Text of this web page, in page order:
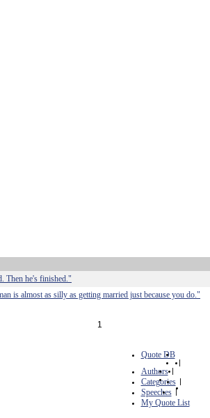
Then he's finished."
is almost as silly as getting married just because you do."
1
Quote DB
|
Authors |
Categories |
Speeches |
My Quote List